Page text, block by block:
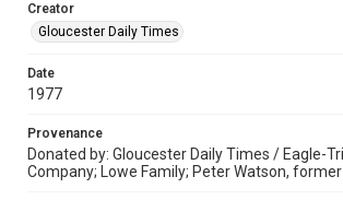
Creator
Gloucester Daily Times
Date
1977
Provenance
Donated by: Gloucester Daily Times / Eagle-
Company; Lowe Family; Peter Watson,